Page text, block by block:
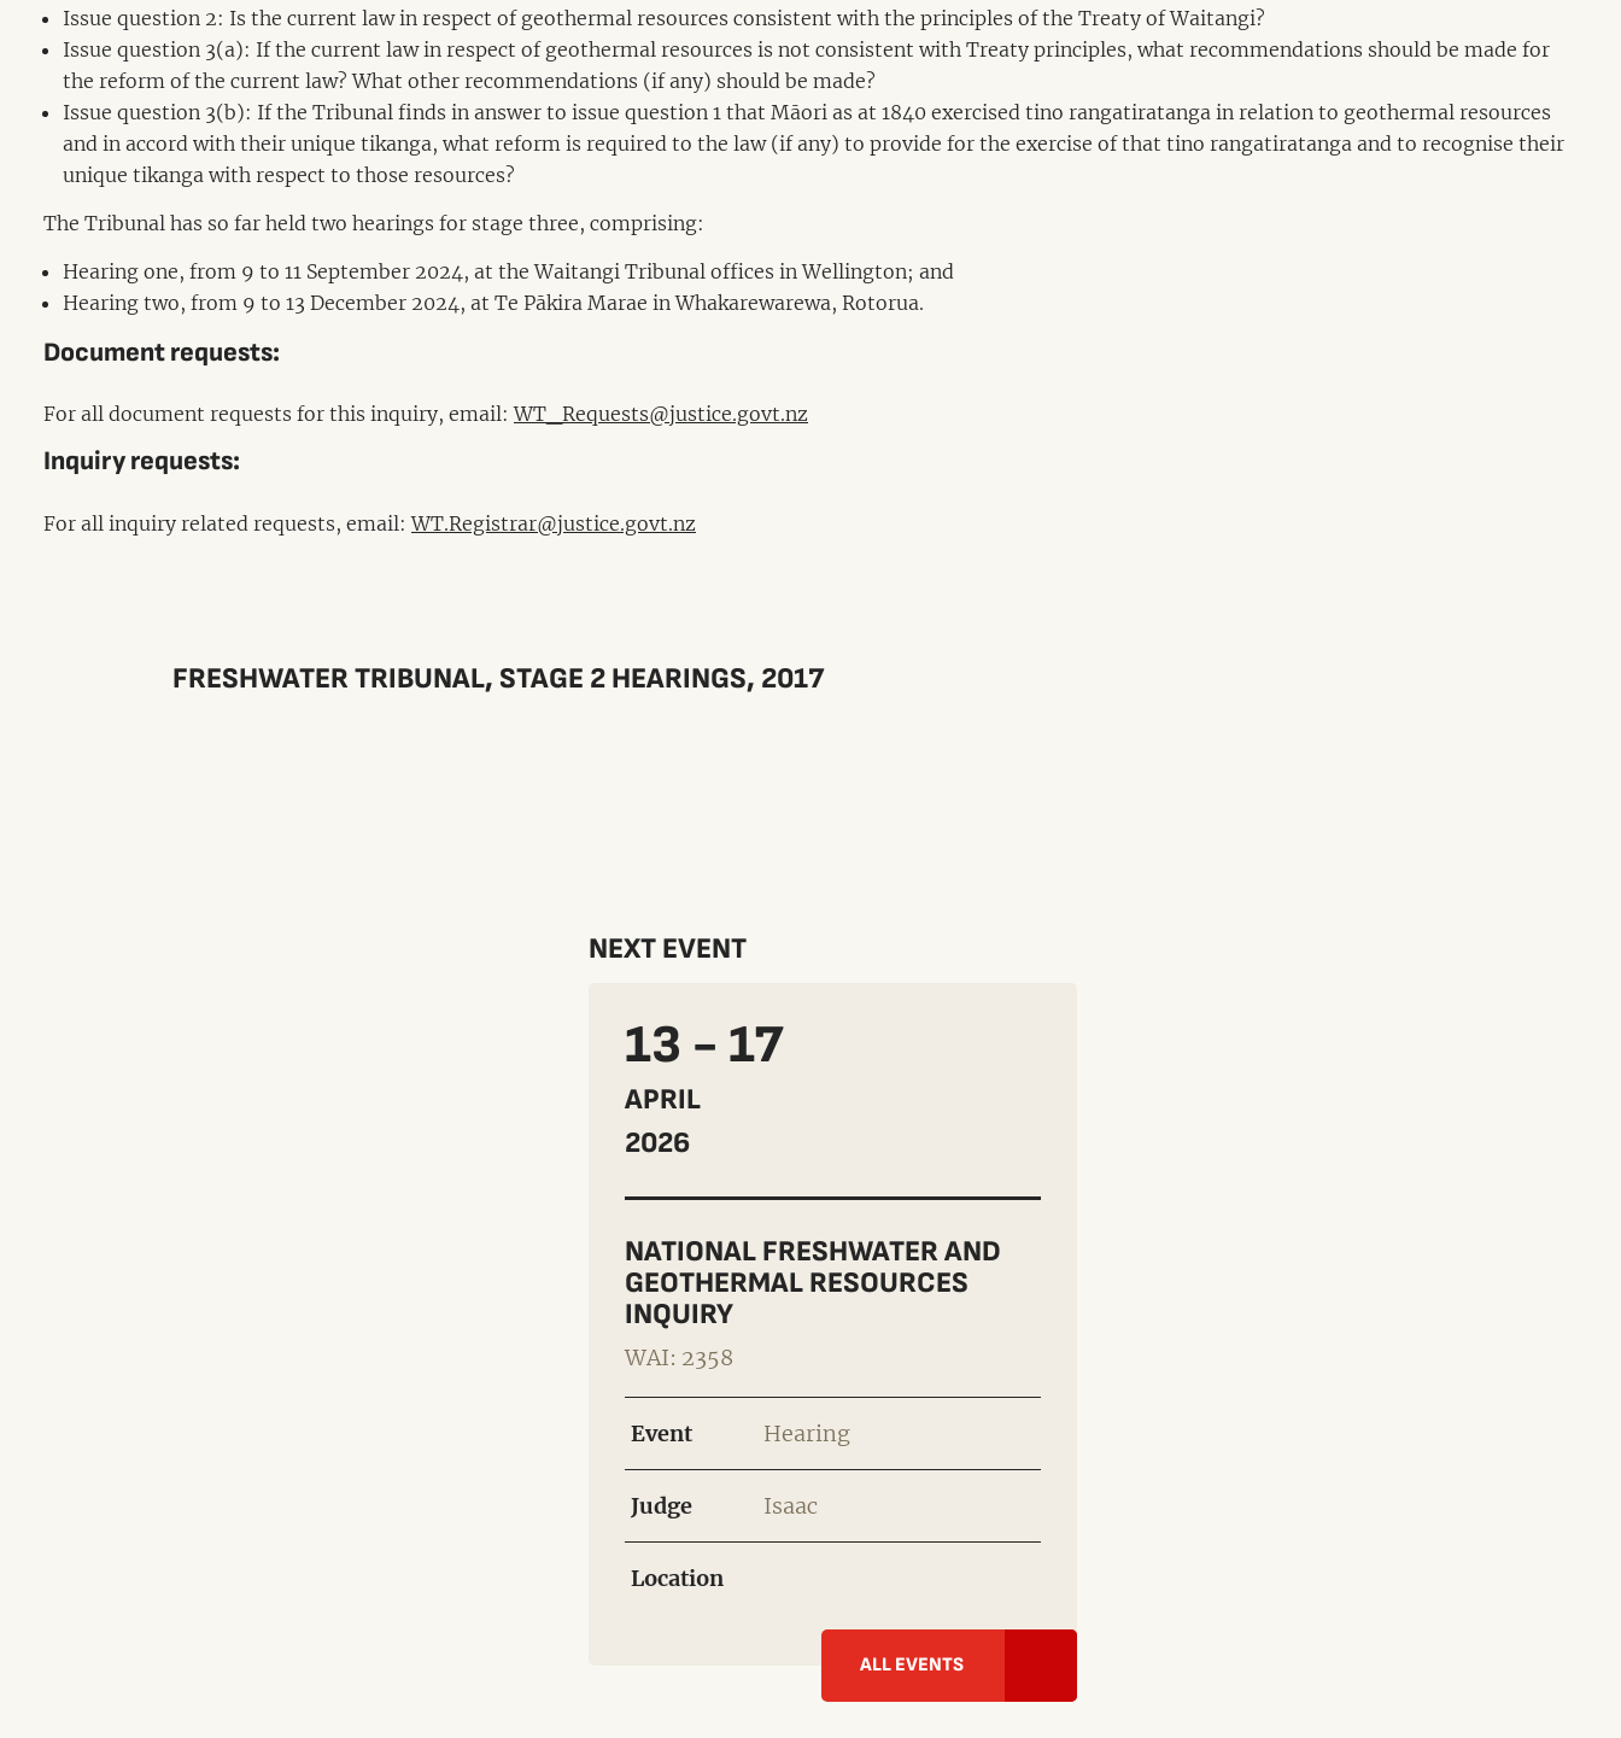
Issue question 2: Is the current law in respect of geothermal resources consistent with the principles of the Treaty of Waitangi?
Issue question 3(a): If the current law in respect of geothermal resources is not consistent with Treaty principles, what recommendations should be made for
the reform of the current law? What other recommendations (if any) should be made?
Issue question 3(b): If the Tribunal finds in answer to issue question 1 that Māori as at 1840 exercised tino rangatiratanga in relation to geothermal resources
and in accord with their unique tikanga, what reform is required to the law (if any) to provide for the exercise of that tino rangatiratanga and to recognise their
unique tikanga with respect to those resources?
The Tribunal has so far held two hearings for stage three, comprising:
Hearing one, from 9 to 11 September 2024, at the Waitangi Tribunal offices in Wellington; and
Hearing two, from 9 to 13 December 2024, at Te Pākira Marae in Whakarewarewa, Rotorua.
Document requests:
For all document requests for this inquiry, email:WT_Requests@justice.govt.nz
Inquiry requests:
For all inquiry related requests, email:WT.Registrar@justice.govt.nz
FRESHWATER TRIBUNAL, STAGE 2 HEARINGS, 2017
NEXT EVENT
13 - 17
APRIL
2026
NATIONAL FRESHWATER AND
GEOTHERMAL RESOURCES
INQUIRY
WAI: 2358
Event Hearing
Judge Isaac
Location
ALL EVENTS